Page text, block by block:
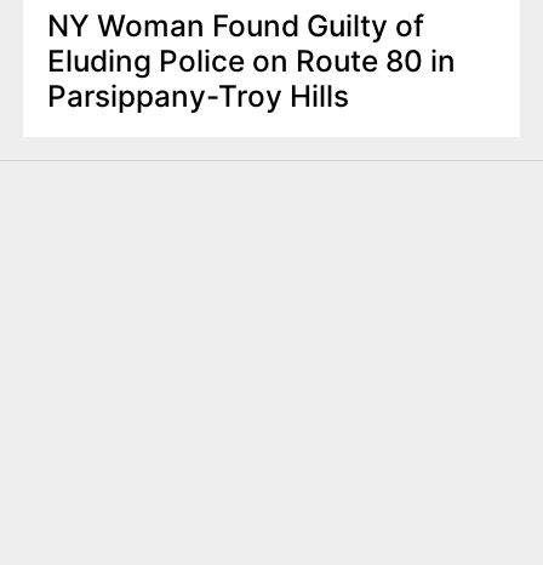
NY Woman Found Guilty of
Eluding Police on Route 80 in
Parsippany-Troy Hills